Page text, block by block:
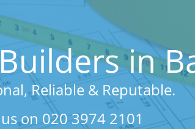
in
Reliable & Reputable.
on 020 3974 2101